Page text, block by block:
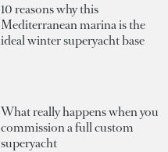
10 reasons why this
Mediterranean marina is the
ideal winter superyacht base
What really happens when you
commission a full custom
superyacht